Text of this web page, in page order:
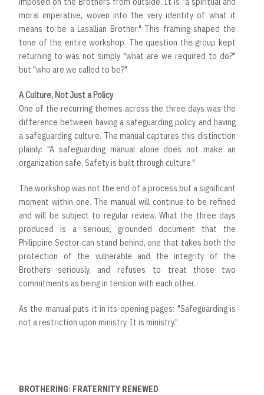
moral imperative, woven into the very identity of what it
means to be a Lasallian Brother." This framing shaped the
tone of the entire workshop. The question the group kept
returning to was not simply "what are we required to do?"
but "who are we called to be?"
A Culture, Not Just a Policy
One of the recurring themes across the three days was the
difference between having a safeguarding policy and having
a safeguarding culture. The manual captures this distinction
plainly: "A safeguarding manual alone does not make an
organization safe. Safety is built through culture."
The workshop was not the end of a process but a significant
moment within one. The manual will continue to be refined
and will be subject to regular review. What the three days
produced is a serious, grounded document that the
Philippine Sector can stand behind, one that takes both the
protection of the vulnerable and the integrity of the
Brothers seriously, and refuses to treat those two
commitments as being in tension with each other.
As the manual puts it in its opening pages: "Safeguarding is
not a restriction upon ministry. It is ministry."
BROTHERING: FRATERNITY RENEWED